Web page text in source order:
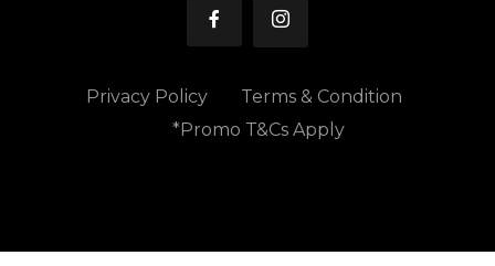
Privacy Policy
Terms & Condition
*Promo T&Cs Apply